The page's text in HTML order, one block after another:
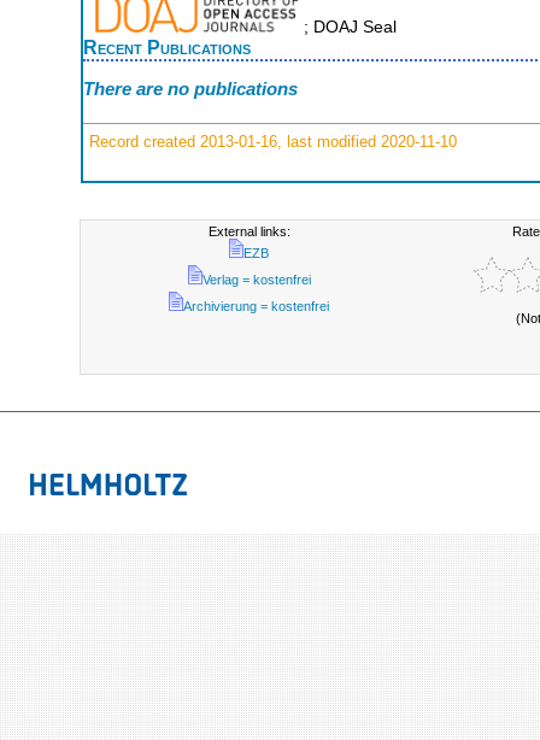
; DOAJ Seal
Recent Publications
There are no publications
Record created 2013-01-16, last modified 2020-11-10
External links:
EZB
Verlag = kostenfrei
Archivierung = kostenfrei